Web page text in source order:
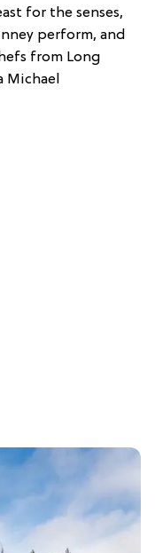
for the senses,
perform, and
from Long
Michael